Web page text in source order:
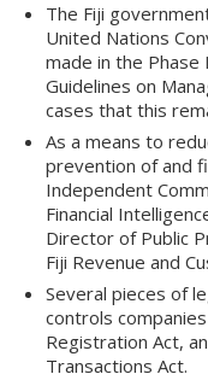
The Fiji
United Nations
made in the
Guidelines on
cases that this
As a means to
prevention of and
Independent
Financial
Director of Public
Fiji Revenue and
Several pieces of
controls
Registration Act,
Transactions Act.